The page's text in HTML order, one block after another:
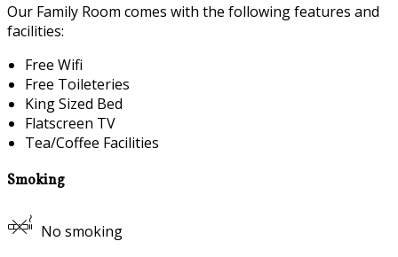
Our Family Room comes with the following features and
facilities:
Free Wifi
Free Toileteries
King Sized Bed
Flatscreen TV
Tea/Coffee Facilities
Smoking
No smoking